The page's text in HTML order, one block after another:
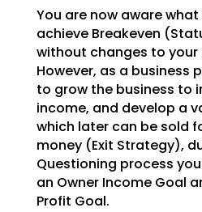
You are now aware
achieve Breakeven
without changes to your
However, as a business
to grow the business to
income, and develop a
which later can be sold
money (Exit Strategy),
Questioning process
an Owner Income Goal
Profit Goal.